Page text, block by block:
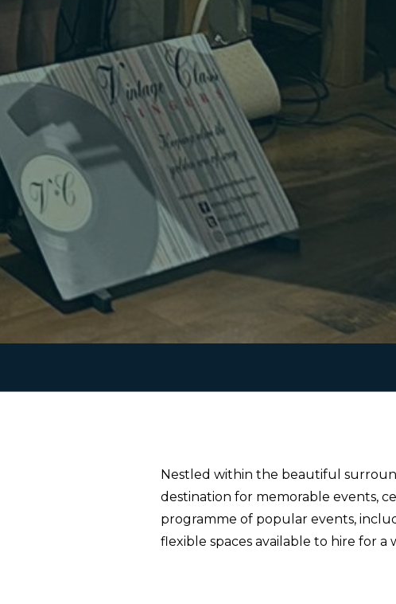
Nestled within the beautiful
destination for memorable events,
programme of popular events,
flexible spaces available to hire for a